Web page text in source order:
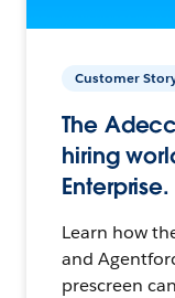
Customer
The
hiring
Enterprise.
Learn how
and
prescreen